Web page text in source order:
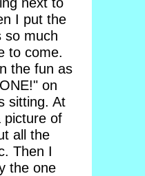
I put the
so much
to come.
the fun as
on
sitting. At
picture of
all the
Then I
the one